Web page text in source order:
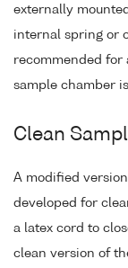
externally
internal spring or
recommended for
sample chamber
Clean
A modified
developed for
a latex cord to
clean version of